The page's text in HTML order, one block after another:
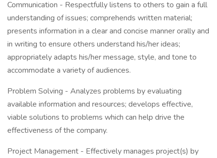
Communication - Respectfully listens to others to gain a full
understanding of issues; comprehends written material;
presents information in a clear and concise manner orally and
in writing to ensure others understand his/her ideas;
appropriately adapts his/her message, style, and tone to
accommodate a variety of audiences.
Problem Solving - Analyzes problems by evaluating
available information and resources; develops effective,
viable solutions to problems which can help drive the
effectiveness of the company.
Project Management - Effectively manages project(s) by